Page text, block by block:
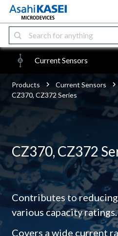
Current Sensors
Products Current Sensors
CZ370, CZ372 Series
CZ370, CZ372
Contributes to
various capacity ratings.
Covers a wide current